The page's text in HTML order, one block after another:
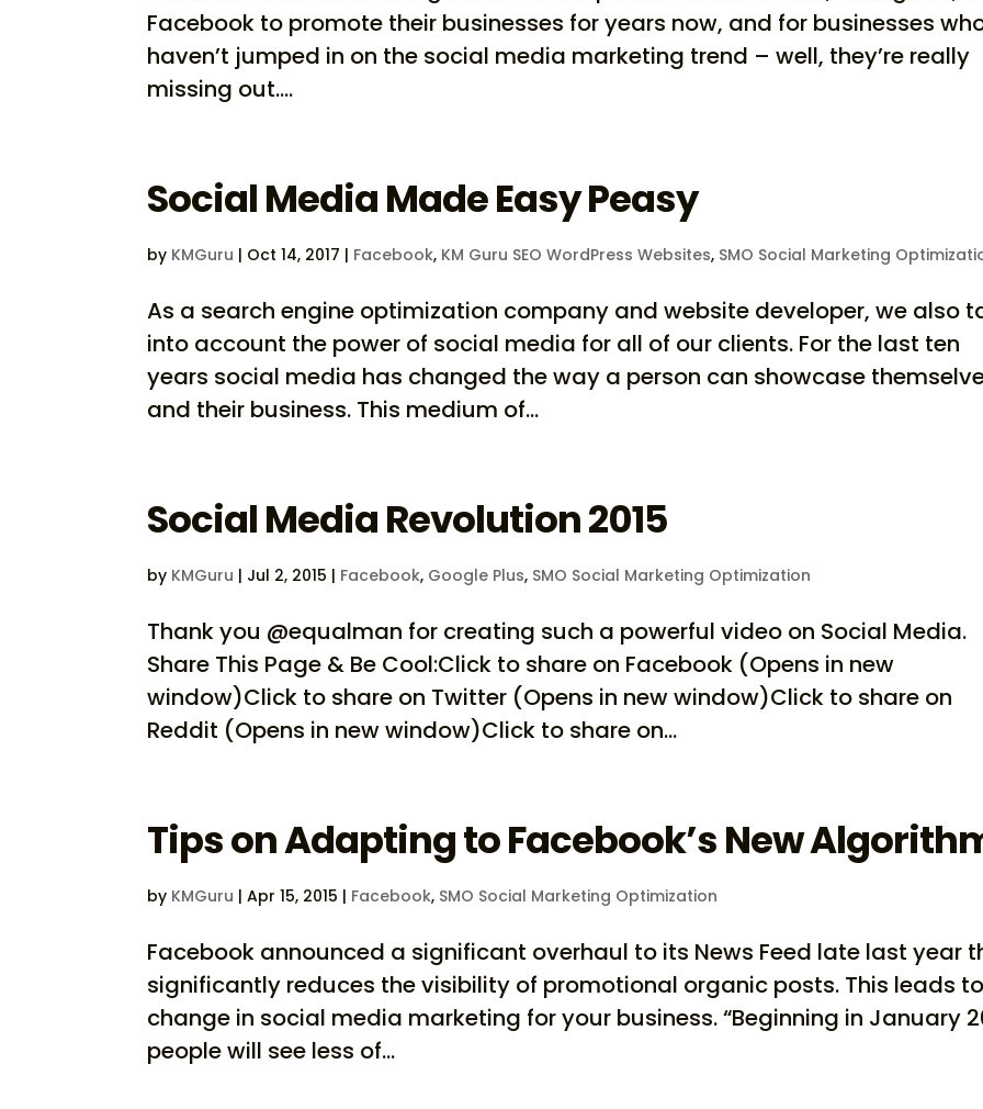
Facebook to promote their businesses for years now, and for businesses
haven’t jumped in on the social media marketing trend – well, they’re really
missing out....
Social Media Made Easy Peasy
by KMGuru | Oct 14, 2017 | Facebook, KM Guru SEO WordPress Websites, SMO Social Marketing
As a search engine optimization company and website developer, we also
into account the power of social media for all of our clients. For the last ten
years social media has changed the way a person can showcase
and their business. This medium of...
Social Media Revolution 2015
by KMGuru | Jul 2, 2015 | Facebook, Google Plus, SMO Social Marketing Optimization
Thank you @equalman for creating such a powerful video on Social Media.
Share This Page & Be Cool:Click to share on Facebook (Opens in new
window)Click to share on Twitter (Opens in new window)Click to share on
Reddit (Opens in new window)Click to share on...
Tips on Adapting to Facebook’s New
by KMGuru |Apr 15, 2015 | Facebook, SMO Social Marketing Optimization
Facebook announced a significant overhaul to its News Feed late last year
significantly reduces the visibility of promotional organic posts. This leads
change in social media marketing for your business. “Beginning in January
people will see less of...